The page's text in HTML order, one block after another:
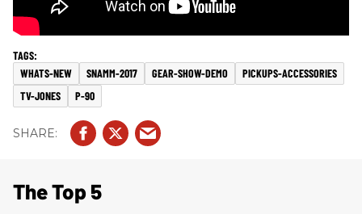
WHATS-NEW SNAMM-2017 GEAR-SHOW-DEMO
PICKUPS-ACCESSORIES
TV-JONES
P-90
The Top 5